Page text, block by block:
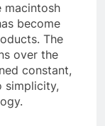
macintosh
become
The
over the
constant,
simplicity,